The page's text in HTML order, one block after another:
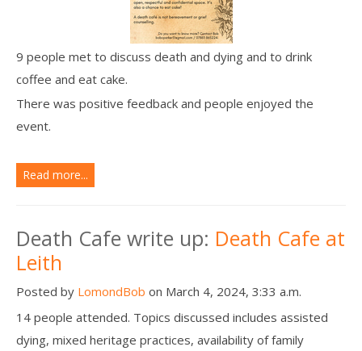
9 people met to discuss death and dying and to drink
coffee and eat cake.
There was positive feedback and people enjoyed the
event.
Read more...
Death Cafe write up: Death Cafe at
Leith
Posted by LomondBob on March 4, 2024, 3:33 a.m.
14 people attended. Topics discussed includes assisted
dying, mixed heritage practices, availability of family